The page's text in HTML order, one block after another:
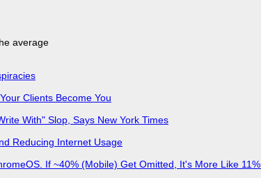
average
Clients Become You
With" Slop, Says New York Times
Reducing Internet Usage
If ~40% (Mobile) Get Omitted, It's More Like 11%.